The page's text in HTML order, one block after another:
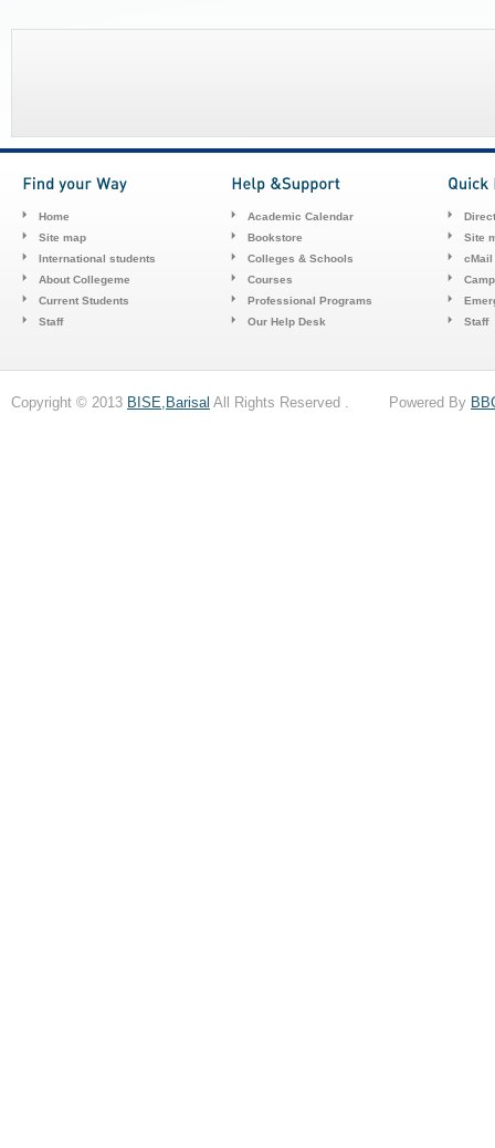
Home
Site map
International students
About Collegeme
Current Students
Staff
Academic Calendar
Bookstore
Colleges & Schools
Courses
Professional Programs
Our Help Desk
Site
cMail
Staff
Copyright © 2013 BISE,Barisal All Rights Reserved . Powered By